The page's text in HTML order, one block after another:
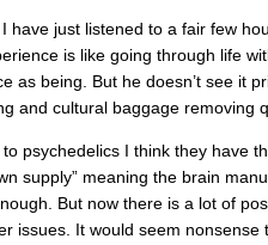
just listened to a fair few
is like going through life
as being. But he doesn’t see it
and cultural baggage removing
psychedelics I think they have
supply” meaning the brain
But now there is a lot of
issues. It would seem